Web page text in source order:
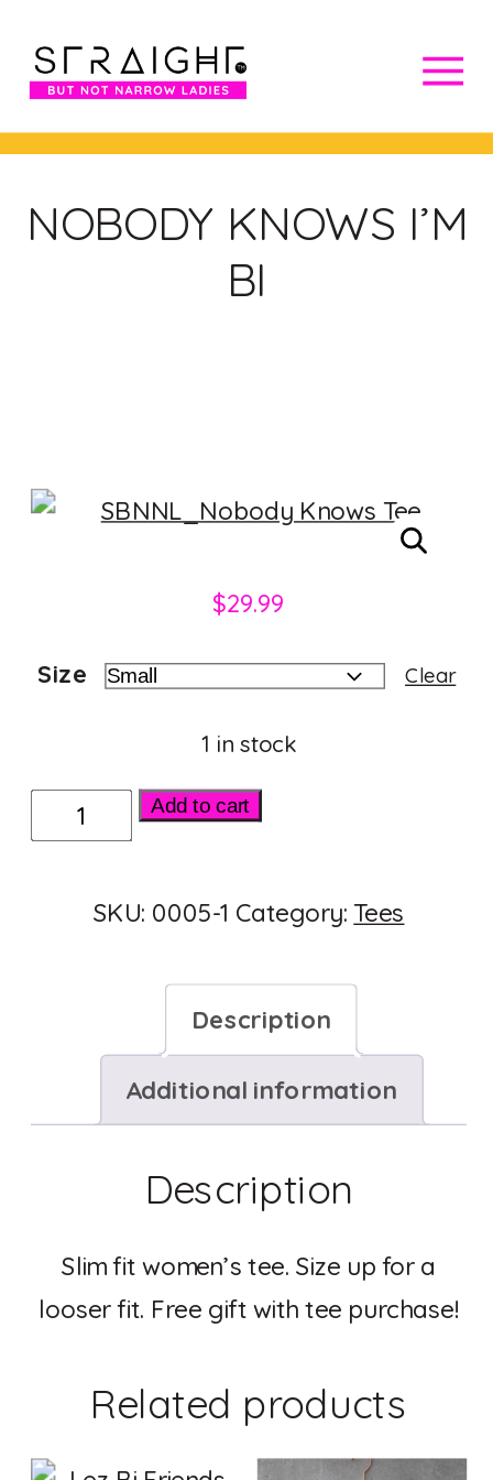
NOBODY KNOWS I’M
BI
$29.99
Size Clear
1 in stock
Nobody
Add to cart
SKU: 0005-1 Category:Tees
Description
Additional information
Description
Slim fit women’s tee. Size up for a
looser fit. Free gift with tee purchase!
Related products